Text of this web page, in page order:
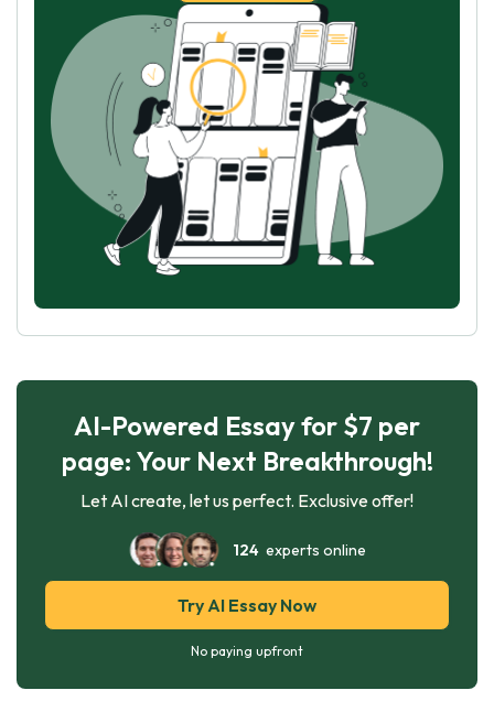
AI-Powered Essay for $7 per
page: Your Next Breakthrough!
Let AI create, let us perfect. Exclusive offer!
124experts online
Try AI Essay Now
No paying upfront